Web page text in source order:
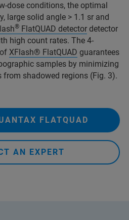
dose conditions, the optimal
large solid angle > 1.1 sr and
® FlatQUAD detector detector
high count rates. The 4-
XFlash® FlatQUAD guarantees
samples by minimizing
shadowed regions (Fig. 3).
FLATQUAD
AN EXPERT